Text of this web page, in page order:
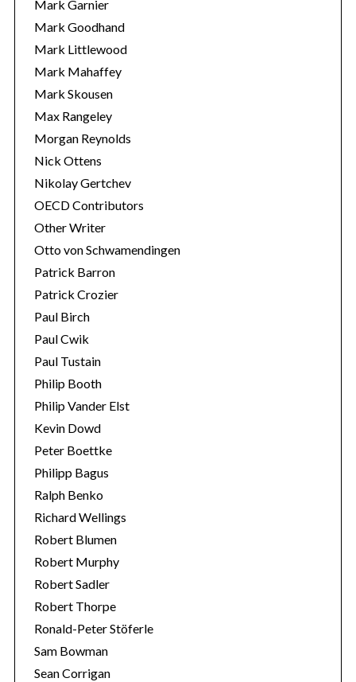
Mark Garnier
Mark Goodhand
Mark Littlewood
Mark Mahaffey
Mark Skousen
Max Rangeley
Morgan Reynolds
Nick Ottens
Nikolay Gertchev
OECD Contributors
Other Writer
Otto von Schwamendingen
Patrick Barron
Patrick Crozier
Paul Birch
Paul Cwik
Paul Tustain
Philip Booth
Philip Vander Elst
Kevin Dowd
Peter Boettke
Philipp Bagus
Ralph Benko
Richard Wellings
Robert Blumen
Robert Murphy
Robert Sadler
Robert Thorpe
Ronald-Peter Stöferle
Sam Bowman
Sean Corrigan